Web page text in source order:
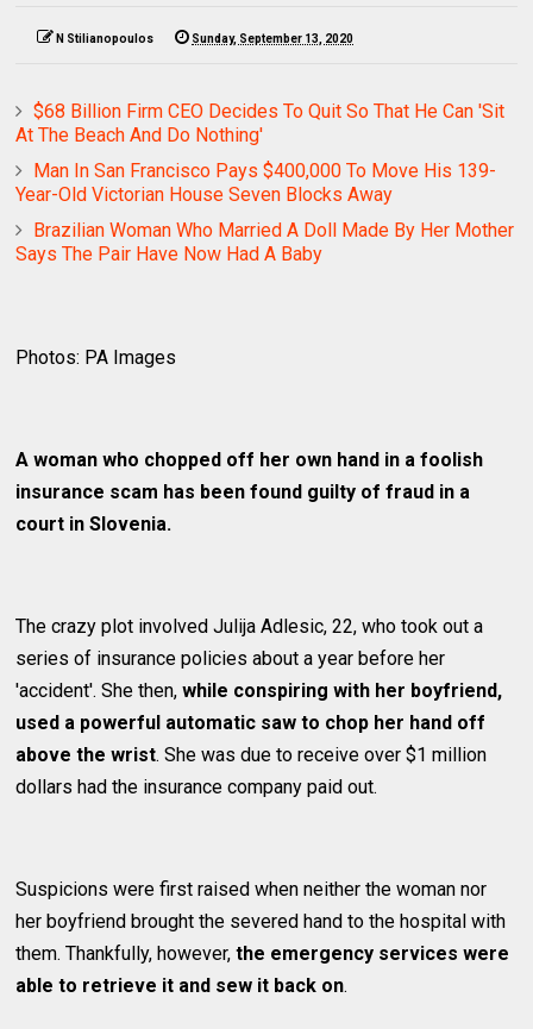
N Stilianopoulos Sunday, September 13, 2020
$68 Billion Firm CEO Decides To Quit So That He Can 'Sit
At The Beach And Do Nothing'
Man In San Francisco Pays $400,000 To Move His 139-
Year-Old Victorian House Seven Blocks Away
Brazilian Woman Who Married A Doll Made By Her Mother
Says The Pair Have Now Had A Baby
Photos: PA Images
A woman who chopped off her own hand in a foolish
insurance scam has been found guilty of fraud in a
court in Slovenia.
The crazy plot involved Julija Adlesic, 22, who took out a
series of insurance policies about a year before her
'accident'. She then,while conspiring with her boyfriend,
used a powerful automatic saw to chop her hand off
above the wrist. She was due to receive over $1 million
dollars had the insurance company paid out.
Suspicions were first raised when neither the woman nor
her boyfriend brought the severed hand to the hospital with
them. Thankfully, however,the emergency services were
able to retrieve it and sew it back on.